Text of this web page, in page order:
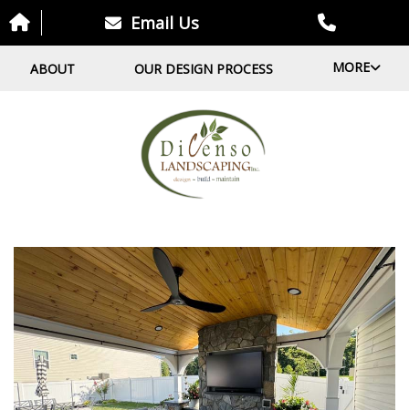
Email Us
ABOUT OUR DESIGN PROCESS MORE